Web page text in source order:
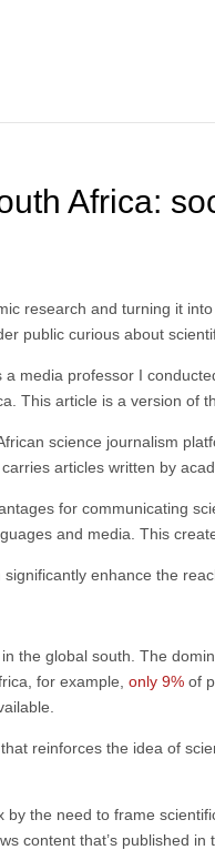
Africa:
research and turning it
public curious about
a media professor I
This article is a version of
science journalism
carries articles written by
for communicating
and media. This
enhance the
the global south. The
for example,only 9% of
reinforces the idea of
the need to frame
content that’s published in